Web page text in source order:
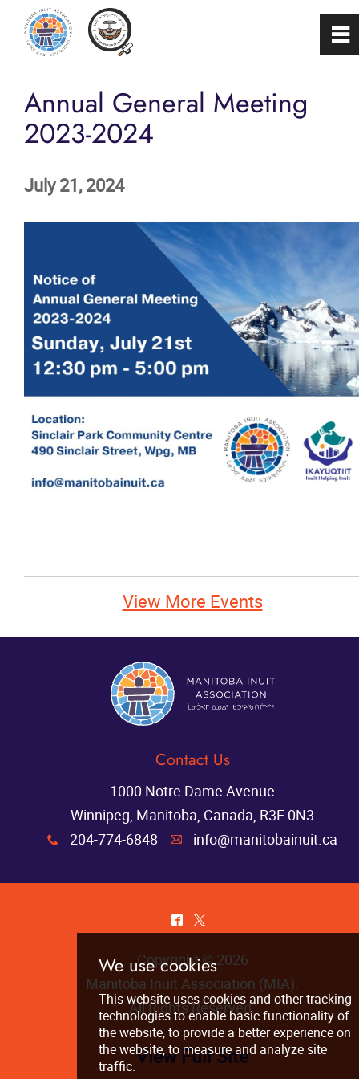
We use cookies
Annual General Meeting
2023-2024
July 21, 2024
View More Events
0
Home
About
Programs & Services
Careers
FAQs
Events
Contact
~
Contact Us
1000 Notre Dame Avenue
Winnipeg, Manitoba, Canada, R3E 0N3
x 204-774-6848 A info@manitobainuit.ca
^ *
Copyright © 2026
Manitoba Inuit Association (MIA).
All Rights Reserved.
View Full Site